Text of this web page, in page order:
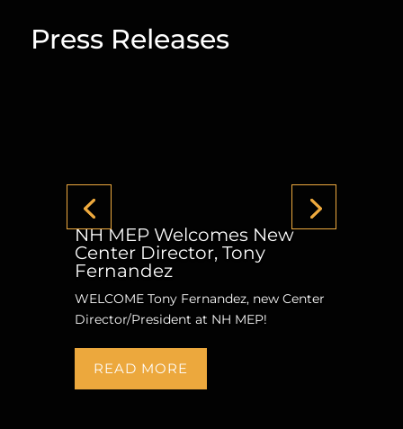
Press Releases
NH MEP Welcomes New
Center Director, Tony
Fernandez
WELCOME Tony Fernandez, new Center
Director/President at NH MEP!
READ MORE